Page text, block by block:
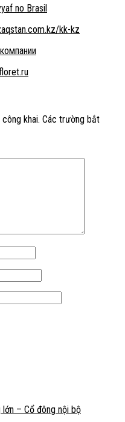
no Brasil
kk-kz
khai. Các trường bắt
– Cổ đông nội bộ